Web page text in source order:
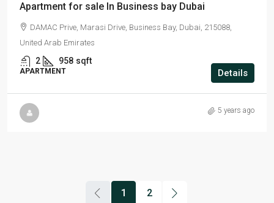
Apartment for sale In Business bay Dubai
DAMAC Prive, Marasi Drive, Business Bay, Dubai, 215088,
United Arab Emirates
2 958 sqft
APARTMENT Details
5 years ago
1 2